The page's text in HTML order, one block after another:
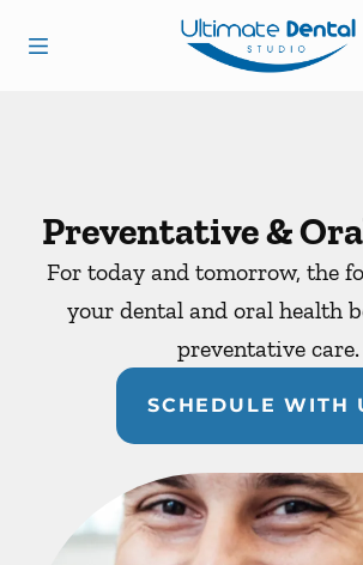
Go to Home Page
Preventative &
For today and tomorrow, the
your dental and oral health
preventative care.
SCHEDULE WITH